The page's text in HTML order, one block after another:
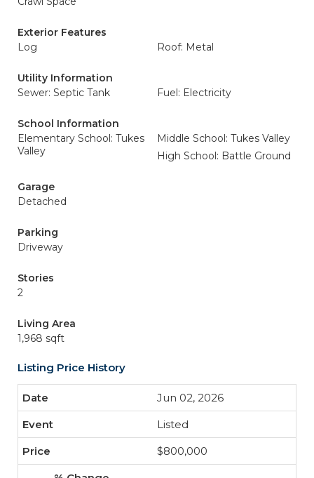
Exterior Features
Log
Roof: Metal
Utility Information
Sewer: Septic Tank
Fuel: Electricity
School Information
Elementary School: Tukes
Valley
Middle School: Tukes Valley
High School: Battle Ground
Garage
Detached
Parking
Driveway
Stories
2
Living Area
1,968 sqft
Listing Price History
Jun 02, 2026
Listed
$800,000